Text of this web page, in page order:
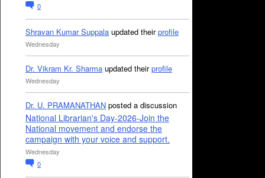
0
Shravan Kumar Suppala updated theirprofile
Wednesday
Dr. Vikram Kr. Sharma updated theirprofile
Wednesday
Dr. U. PRAMANATHAN posted a discussion
National Librarian's Day-2026-Join the
National movement and endorse the
campaign with your voice and support.
Wednesday
0